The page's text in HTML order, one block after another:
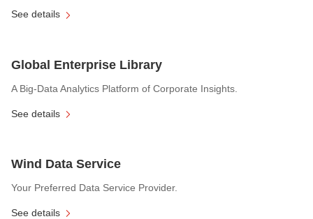
See details
Global Enterprise Library
A Big-Data Analytics Platform of Corporate Insights.
See details
Wind Data Service
Your Preferred Data Service Provider.
See details